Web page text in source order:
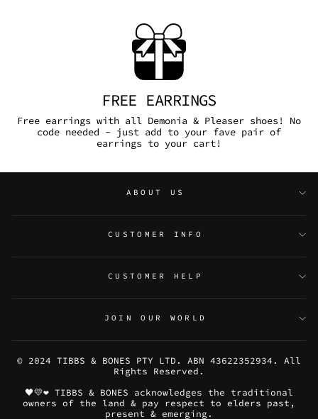
FREE EARRINGS
Free earrings with all Demonia & Pleaser shoes! No
code needed - just add to your fave pair of
earrings to your cart!
ABOUT US
CUSTOMER INFO
CUSTOMER HELP
JOIN OUR WORLD
© 2024 TIBBS & BONES PTY LTD. ABN 43622352934. All
Rights Reserved.
🖤💛❤️ TIBBS & BONES acknowledges the traditional
owners of the land & pay respect to elders past,
present & emerging.